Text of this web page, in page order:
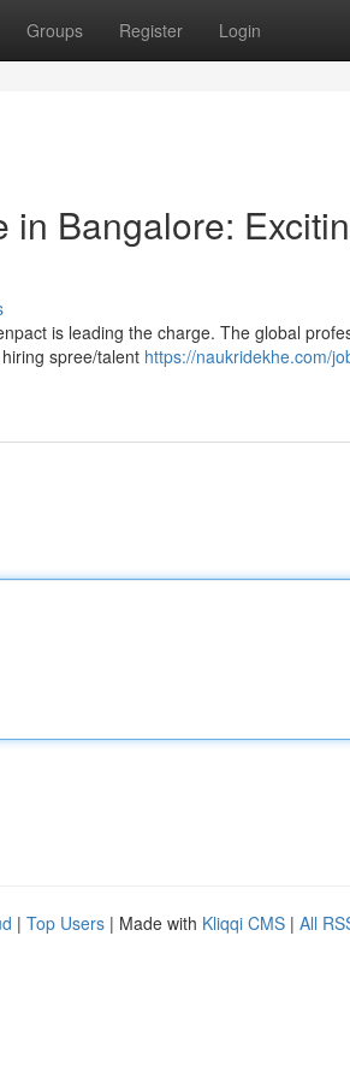
Groups Register Login
Bangalore:
is leading the charge. The global
spree/talent https://naukridekhe.com/
| Top Users | Made with Kliqqi CMS | All